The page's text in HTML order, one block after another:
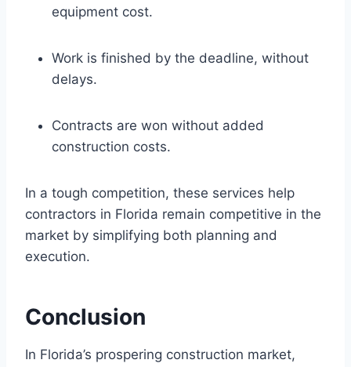
equipment cost.
Work is finished by the deadline, without
delays.
Contracts are won without added
construction costs.
In a tough competition, these services help
contractors in Florida remain competitive in the
market by simplifying both planning and
execution.
Conclusion
In Florida’s prospering construction market,